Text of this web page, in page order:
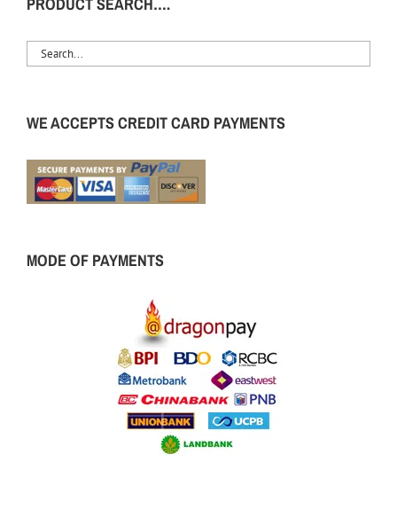
WE ACCEPTS CREDIT CARD PAYMENTS
MODE OF PAYMENTS